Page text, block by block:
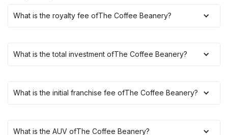
What is the royalty fee ofThe Coffee Beanery?
What is the total investment ofThe Coffee Beanery?
What is the initial franchise fee ofThe Coffee Beanery?
What is the AUV ofThe Coffee Beanery?